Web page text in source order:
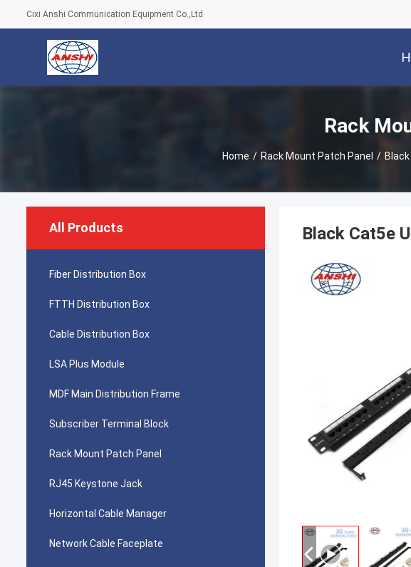
Cixi Anshi Communication Equipment Co.,Ltd
Rack
Home / Rack Mount Patch Panel /
All Products
Fiber Distribution Box
FTTH Distribution Box
Cable Distribution Box
LSA Plus Module
MDF Main Distribution Frame
Subscriber Terminal Block
Rack Mount Patch Panel
RJ45 Keystone Jack
Horizontal Cable Manager
Network Cable Faceplate
Black Cat5e